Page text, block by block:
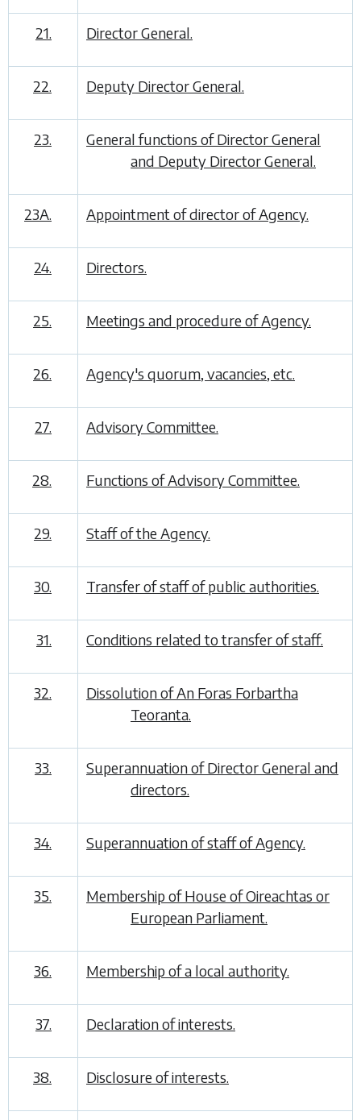
21. Director General.
22. Deputy Director General.
23.
General functions of Director General
and Deputy Director General.
23A. Appointment of director of Agency.
24. Directors.
25. Meetings and procedure of Agency.
26. Agency's quorum, vacancies, etc.
27. Advisory Committee.
28. Functions of Advisory Committee.
29. Staff of the Agency.
30. Transfer of staff of public authorities.
31. Conditions related to transfer of staff.
32.
Dissolution of An Foras Forbartha
Teoranta.
33.
Superannuation of Director General and
directors.
34. Superannuation of staff of Agency.
35.
Membership of House of Oireachtas or
European Parliament.
36. Membership of a local authority.
37. Declaration of interests.
38. Disclosure of interests.